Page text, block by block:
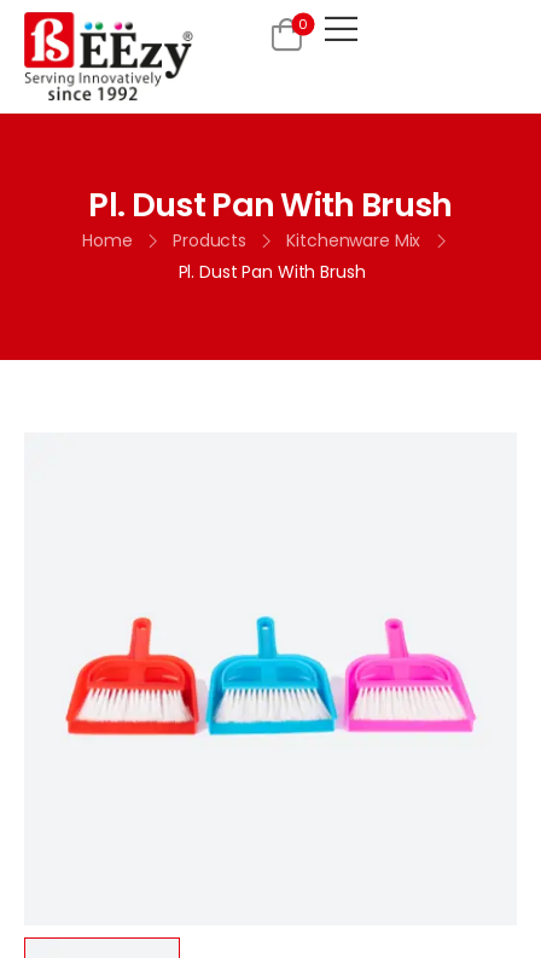
0
Pl. Dust Pan With Brush
Home Products
Kitchenware Mix
Pl. Dust Pan With Brush